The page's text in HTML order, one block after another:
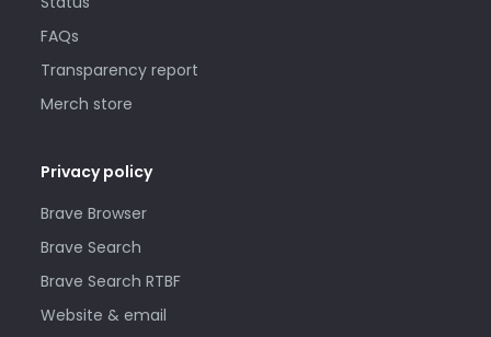
FAQs
Transparency report
Merch store
Privacy policy
Brave Browser
Brave Search
Brave Search RTBF
Website & email